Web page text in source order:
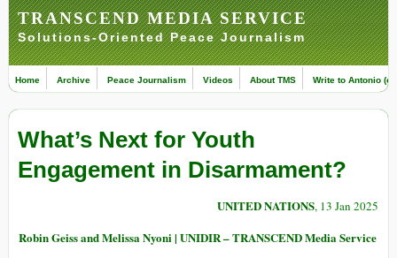
TRANSCEND MEDIA SERVICE
Solutions-Oriented Peace Journalism
Home Archive Peace Journalism Videos About TMS Write to Antonio
What’s Next for Youth
Engagement in Disarmament?
UNITED NATIONS, 13 Jan 2025
Robin Geiss and Melissa Nyoni | UNIDIR – TRANSCEND Media Service